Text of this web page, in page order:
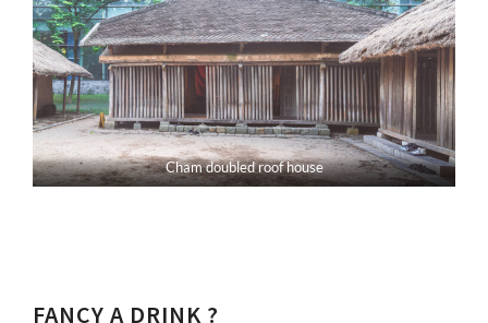
Cham doubled roof house
FANCY A DRINK ?